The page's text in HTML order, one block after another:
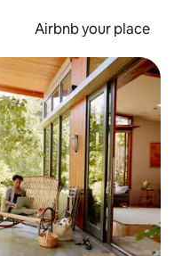
Airbnb your place